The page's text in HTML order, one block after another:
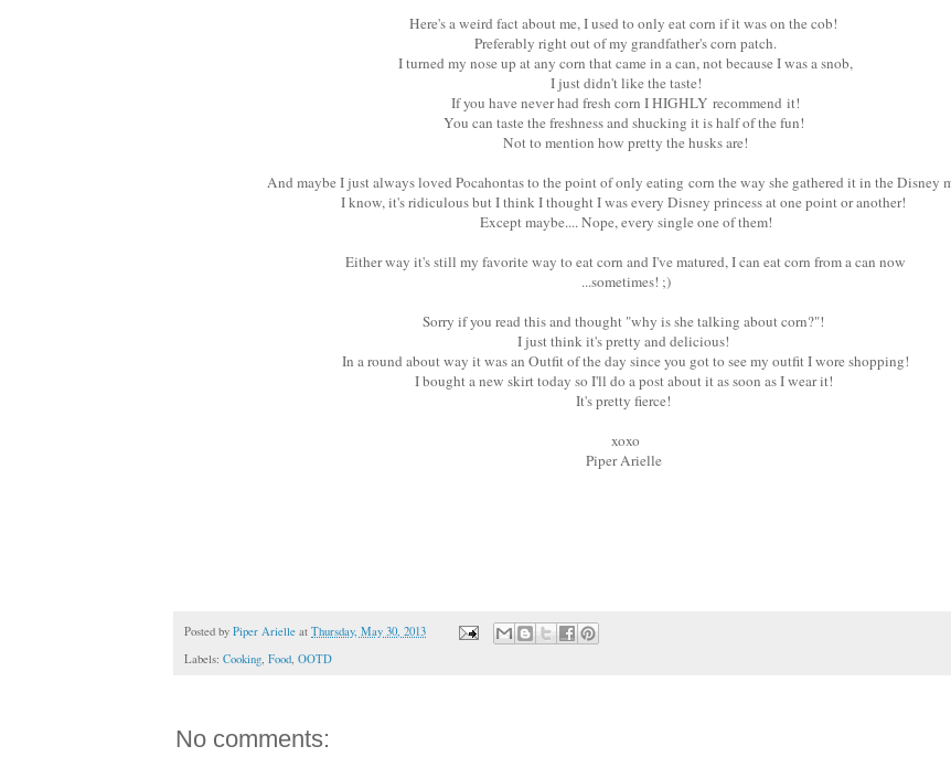
Here's a weird fact about me, I used to only eat corn if it was on the cob!
Preferably right out of my grandfather's corn patch.
I turned my nose up at any corn that came in a can, not because I was a snob,
I just didn't like the taste!
If you have never had fresh corn I HIGHLY recommend it!
You can taste the freshness and shucking it is half of the fun!
Not to mention how pretty the husks are!
And maybe I just always loved Pocahontas to the point of only eating corn the way she gathered it in the Disney
I know, it's ridiculous but I think I thought I was every Disney princess at one point or another!
Except maybe.... Nope, every single one of them!
Either way it's still my favorite way to eat corn and I've matured, I can eat corn from a can now
...sometimes! ;)
Sorry if you read this and thought "why is she talking about corn?"!
I just think it's pretty and delicious!
In a round about way it was an Outfit of the day since you got to see my outfit I wore shopping!
I bought a new skirt today so I'll do a post about it as soon as I wear it!
It's pretty fierce!
xoxo
Piper Arielle
Posted by Piper Arielle at Thursday, May 30, 2013
Labels: Cooking, Food, OOTD
No comments: